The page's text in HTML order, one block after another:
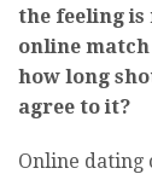
the feeling is
online
how long
agree to it?
Online dating